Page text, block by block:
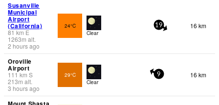
Susanville
Municipal
Airport
(California)
81 km E
1263m alt.
2 hours ago
24°C
Clear
19 16 km
Oroville
Airport
111km S
213m alt.
3 hours ago
29°C
Clear
9 16 km